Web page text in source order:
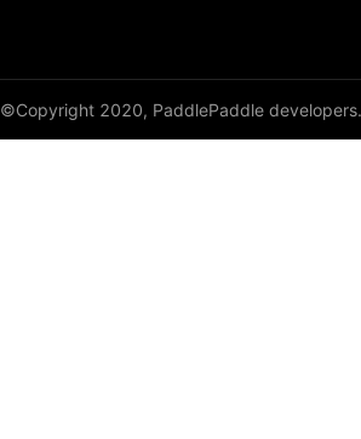
©Copyright 2020, PaddlePaddle developers.